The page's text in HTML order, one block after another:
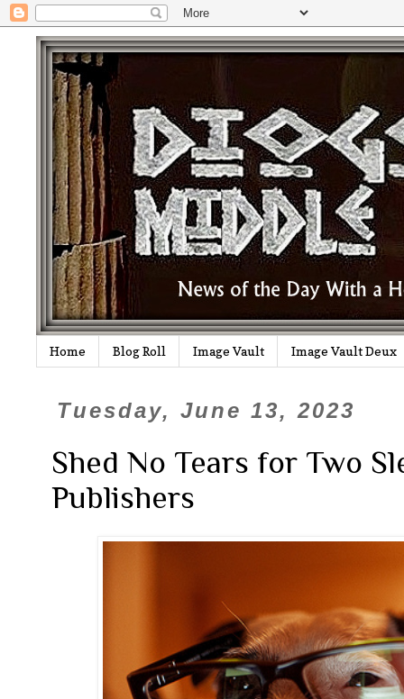
Home Blog Roll Image Vault Image Vault Deux
Tuesday, June 13, 2023
Shed No Tears for Two
Publishers